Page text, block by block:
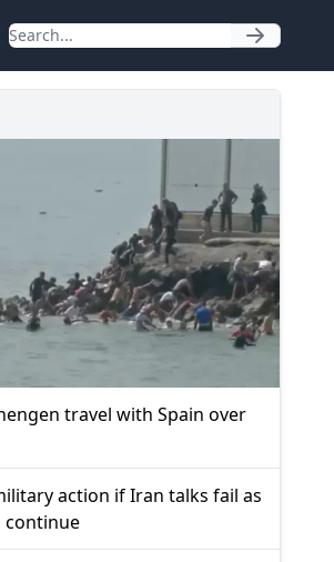
travel with Spain over
action if Iran talks fail as